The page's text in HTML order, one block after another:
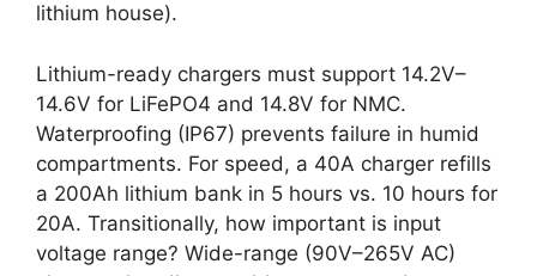
lithium house).
Lithium-ready chargers must support 14.2V–
14.6V for LiFePO4 and 14.8V for NMC.
Waterproofing (IP67) prevents failure in humid
compartments. For speed, a 40A charger refills
a 200Ah lithium bank in 5 hours vs. 10 hours for
20A. Transitionally, how important is input
voltage range? Wide-range (90V–265V AC)